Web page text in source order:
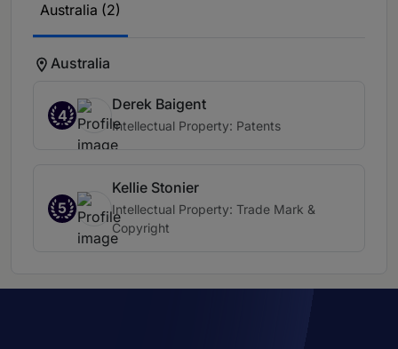
Australia (2)
Australia
4
Derek Baigent
Intellectual Property: Patents
5
Kellie Stonier
Intellectual Property: Trade Mark &
Copyright